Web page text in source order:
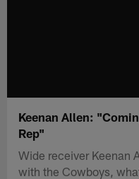
Keenan Allen:
Rep"
Wide receiver Keenan
with the Cowboys,